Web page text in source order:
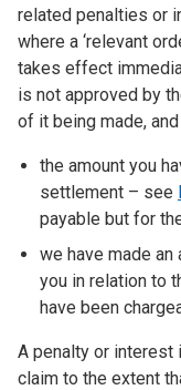
related penalties or
where a ‘relevant
takes effect
is not approved by
of it being made,
the amount you
settlement – see
payable but for
we have made
you in relation to
have been
A penalty or interest
claim to the extent